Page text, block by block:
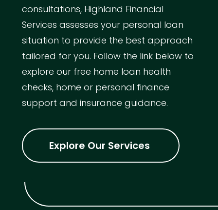
consultations, Highland Financial
Services assesses your personal loan
situation to provide the best approach
tailored for you. Follow the link below to
explore our free home loan health
checks, home or personal finance
support and insurance guidance.
Explore Our Services